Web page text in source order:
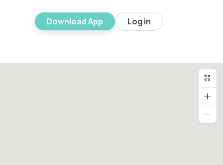
Download App Log in